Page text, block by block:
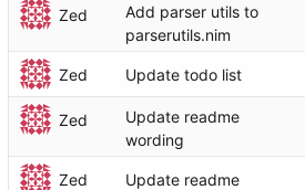
Zed
Add parser utils to
parserutils.nim
Zed Update todo list
Zed
Update readme
wording
Zed Update readme